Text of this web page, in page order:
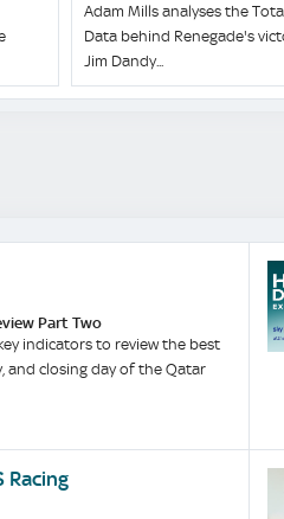
Adam Mills analyses the
Data behind Renegade's
Jim Dandy...
Part Two
indicators to review the best
and closing day of the Qatar
Racing